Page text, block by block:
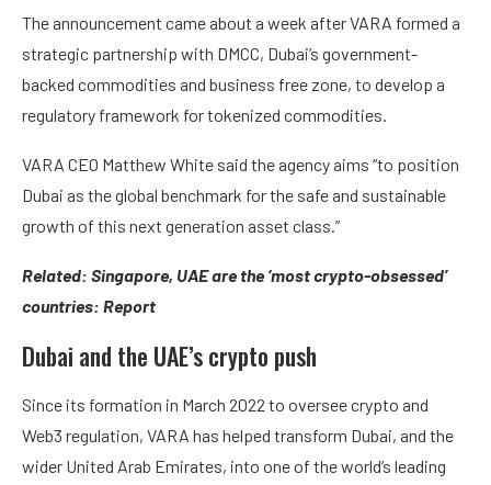
The announcement came about a week after VARA formed a
strategic partnership with DMCC, Dubai’s government-
backed commodities and business free zone, to develop a
regulatory framework for tokenized commodities.
VARA CEO Matthew White said the agency aims “to position
Dubai as the global benchmark for the safe and sustainable
growth of this next generation asset class.”
Related: Singapore, UAE are the ‘most crypto-obsessed’
countries: Report
Dubai and the UAE’s crypto push
Since its formation in March 2022 to oversee crypto and
Web3 regulation, VARA has helped transform Dubai, and the
wider United Arab Emirates, into one of the world’s leading